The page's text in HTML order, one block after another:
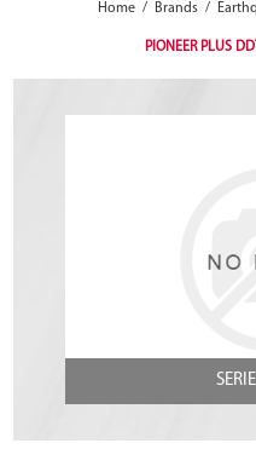
Home / Brands /
PIONEER PLUS